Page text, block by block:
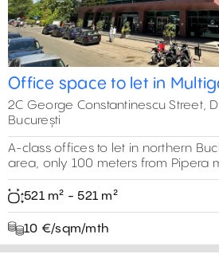
Office space to let in
2C George Constantinescu Street,
București
A-class offices to let in northern
area, only 100 meters from Pipera
521 m² - 521 m²
10 €/sqm/mth